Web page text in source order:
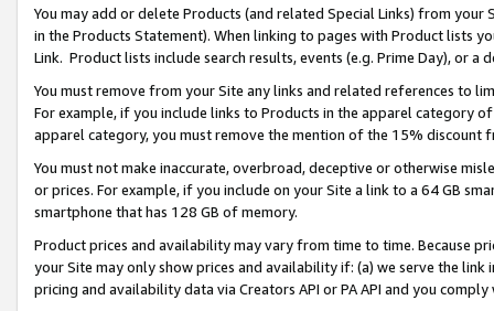
You may add or delete Products (and related Special Links) from
in the Products Statement). When linking to pages with Product lists
Link. Product lists include search results, events (e.g. Prime Day), or a
You must remove from your Site any links and related references to
For example, if you include links to Products in the apparel category
apparel category, you must remove the mention of the 15% discount
You must not make inaccurate, overbroad, deceptive or otherwise
or prices. For example, if you include on your Site a link to a 64 GB
smartphone that has 128 GB of memory.
Product prices and availability may vary from time to time. Because
your Site may only show prices and availability if: (a) we serve the
pricing and availability data via Creators API or PA API and you